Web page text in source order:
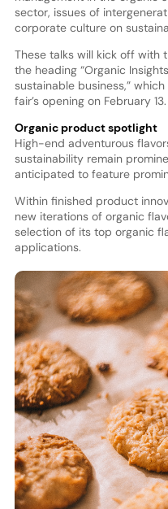
sector, issues of
corporate culture on
These talks will kick off with
the heading “Organic
sustainable business,”
fair’s opening on February 13.
Organic product spotlight
High-end adventurous
sustainability remain
anticipated to feature
Within finished product
new iterations of organic
selection of its top organic
applications.